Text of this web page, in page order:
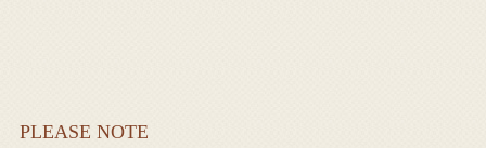
PLEASE NOTE